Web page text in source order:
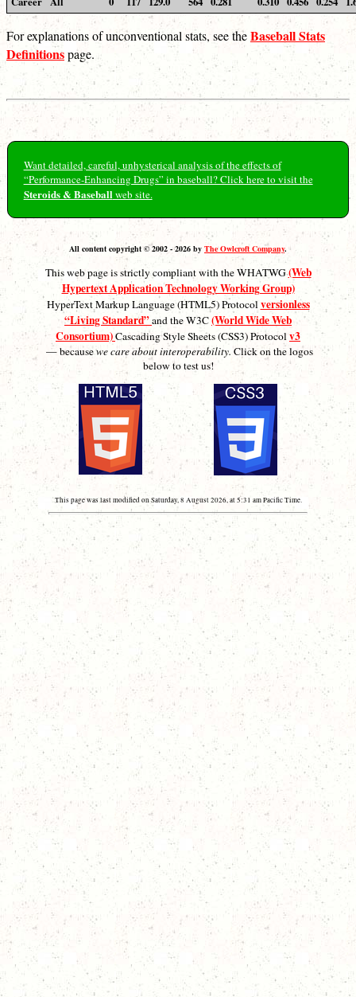
For explanations of unconventional stats, see theBaseball Stats
Definitionspage.
Want detailed, careful, unhysterical analysis of the effects of
“Performance-Enhancing Drugs” in baseball? Click here to visit the
Steroids & Baseballweb site.
All content copyright © 2002 - 2026 by The Owlcroft Company.
This web page is strictly compliant with the WHATWG(Web
Hypertext Application Technology Working Group)
HyperText Markup Language (HTML5) Protocolversionless
“Living Standard”and the W3C(World Wide Web
Consortium)Cascading Style Sheets (CSS3) Protocolv3
— becausewe care about interoperability. Click on the logos
below to test us!
This page was last modified on Saturday, 8 August 2026, at 5:31 am Pacific Time.